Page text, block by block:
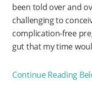
been told over and
challenging to
complication-free
gut that my time
Continue Reading